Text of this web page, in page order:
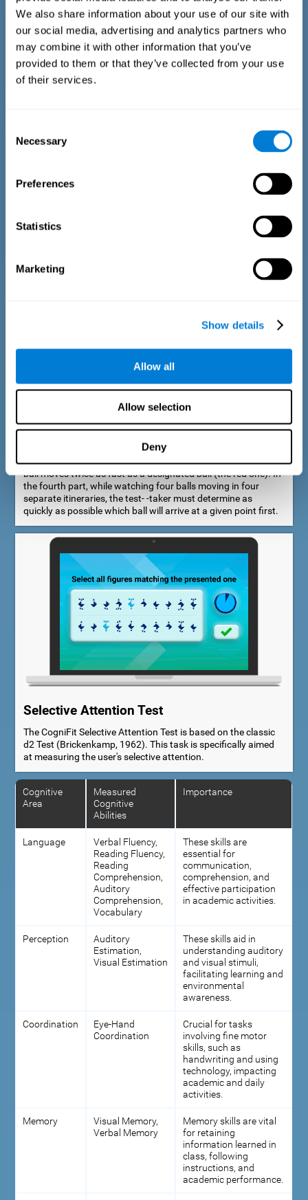
We also share information about your use of our site with
our social media, advertising and analytics partners who
may combine it with other information that you’ve
provided to them or that they’ve collected from your use
of their services.
Selection
Necessary
Preferences
Statistics
Marketing
Show details
Allow all
Allow selection
Deny
Test (DPT) (Frota & Pereira, 2003). The test-taker is asked to
interrupt an ongoing auditory stimulus so as to reproduce
the exact length of time of the previously presented one. In
the stimulus. During the second part of the task, the drawing
remains still.
Speed Estimation Test
The Estimation Test EST-I was inspired by the Biber Cognitive
Estimation Test (Goldstein et al., 1996). In the first part, the
faster. In the second part, another ball is added. In the third
part, a fourth ball is added and it should be indicated which
ball moves twice as fast as a designated ball (the red one). In
the fourth part, while watching four balls moving in four
separate itineraries, the test- -taker must determine as
quickly as possible which ball will arrive at a given point first.
Selective Attention Test
The CogniFit Selective Attention Test is based on the classic
d2 Test (Brickenkamp, 1962). This task is specifically aimed
at measuring the user's selective attention.
Cognitive
Area
Measured
Cognitive
Abilities
Importance
Language
Verbal Fluency,
Reading Fluency,
Reading
Comprehension,
Auditory
Comprehension,
Vocabulary
These skills are
essential for
communication,
comprehension, and
effective participation
in academic activities.
Perception
Auditory
Estimation,
Visual Estimation
These skills aid in
understanding auditory
and visual stimuli,
facilitating learning and
environmental
awareness.
Coordination
Eye-Hand
Coordination
Crucial for tasks
involving fine motor
skills, such as
handwriting and using
technology, impacting
academic and daily
activities.
Memory
Visual Memory,
Verbal Memory
Memory skills are vital
for retaining
information learned in
class, following
instructions, and
academic performance.